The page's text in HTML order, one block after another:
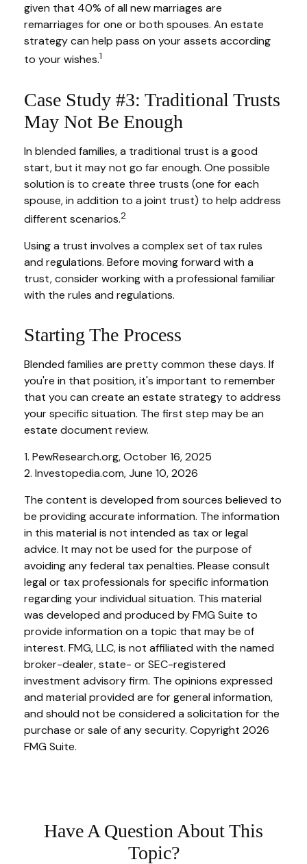
given that 40% of all new marriages are
remarriages for one or both spouses. An estate
strategy can help pass on your assets according
to your wishes.1
Case Study #3: Traditional Trusts
May Not Be Enough
In blended families, a traditional trust is a good
start, but it may not go far enough. One possible
solution is to create three trusts (one for each
spouse, in addition to a joint trust) to help address
different scenarios.2
Using a trust involves a complex set of tax rules
and regulations. Before moving forward with a
trust, consider working with a professional familiar
with the rules and regulations.
Starting The Process
Blended families are pretty common these days. If
you're in that position, it's important to remember
that you can create an estate strategy to address
your specific situation. The first step may be an
estate document review.
1. PewResearch.org, October 16, 2025
2. Investopedia.com, June 10, 2026
The content is developed from sources believed to
be providing accurate information. The information
in this material is not intended as tax or legal
advice. It may not be used for the purpose of
avoiding any federal tax penalties. Please consult
legal or tax professionals for specific information
regarding your individual situation. This material
was developed and produced by FMG Suite to
provide information on a topic that may be of
interest. FMG, LLC, is not affiliated with the named
broker-dealer, state- or SEC-registered
investment advisory firm. The opinions expressed
and material provided are for general information,
and should not be considered a solicitation for the
purchase or sale of any security. Copyright 2026
FMG Suite.
Have A Question About This
Topic?